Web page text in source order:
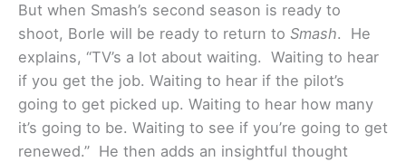
But when Smash’s second season is ready to
shoot, Borle will be ready to return to Smash. He
explains, “TV’s a lot about waiting. Waiting to hear
if you get the job. Waiting to hear if the pilot’s
going to get picked up. Waiting to hear how many
it’s going to be. Waiting to see if you’re going to get
renewed.” He then adds an insightful thought